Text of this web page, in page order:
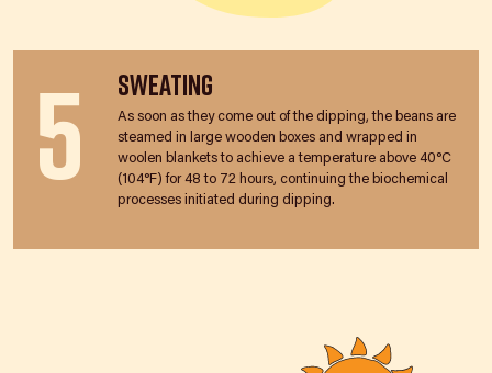
5 Sweating
As soon as they come out of the dipping, the beans are
steamed in large wooden boxes and wrapped in
woolen blankets to achieve a temperature above 40°C
(104°F) for 48 to 72 hours, continuing the biochemical
processes initiated during dipping.